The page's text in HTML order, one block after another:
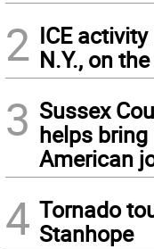
2 ICE
N.Y., on
3 Sussex
helps bring
American
4 Tornado
Stanhope